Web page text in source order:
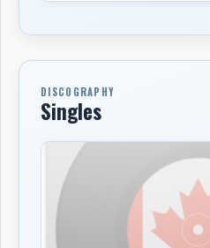
DISCOGRAPHY
Singles